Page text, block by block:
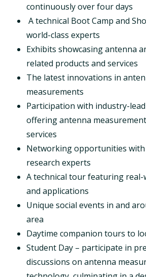
continuously over four days
A technical Boot Camp and
world-class experts
Exhibits showcasing antenna
related products and services
The latest innovations in
measurements
Participation with industry-
offering antenna
services
Networking opportunities
research experts
A technical tour featuring real-
and applications
Unique social events in and
area
Daytime companion tours to
Student Day – participate in
discussions on antenna